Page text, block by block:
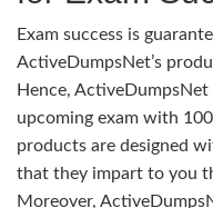
Exam success is
ActiveDumpsNet’s
Hence, ActiveDumpsNet
upcoming exam with
products are designed
that they impart to you
Moreover,